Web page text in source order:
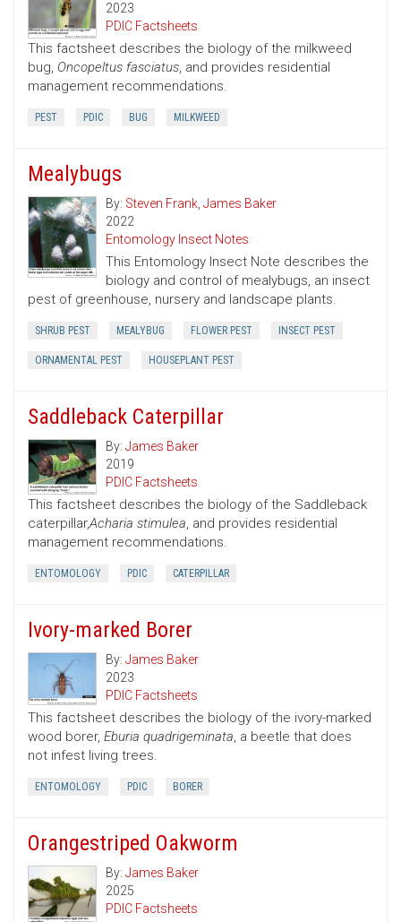
2023
PDIC Factsheets
This factsheet describes the biology of the milkweed
bug, Oncopeltus fasciatus, and provides residential
management recommendations.
PEST PDIC BUG MILKWEED
Mealybugs
By: Steven Frank, James Baker
2022
Entomology Insect Notes
This Entomology Insect Note describes the
biology and control of mealybugs, an insect
pest of greenhouse, nursery and landscape plants.
SHRUB PEST MEALYBUG FLOWER PEST INSECT PEST
ORNAMENTAL PEST HOUSEPLANT PEST
Saddleback Caterpillar
By: James Baker
2019
PDIC Factsheets
This factsheet describes the biology of the Saddleback
caterpillar,Acharia stimulea, and provides residential
management recommendations.
ENTOMOLOGY PDIC CATERPILLAR
Ivory-marked Borer
By: James Baker
2023
PDIC Factsheets
This factsheet describes the biology of the ivory-marked
wood borer, Eburia quadrigeminata, a beetle that does
not infest living trees.
ENTOMOLOGY PDIC BORER
Orangestriped Oakworm
By: James Baker
2025
PDIC Factsheets